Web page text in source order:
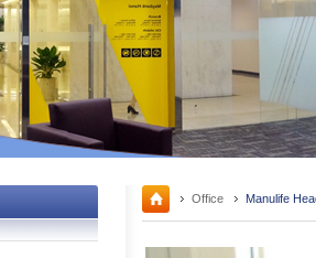
Office Manulife